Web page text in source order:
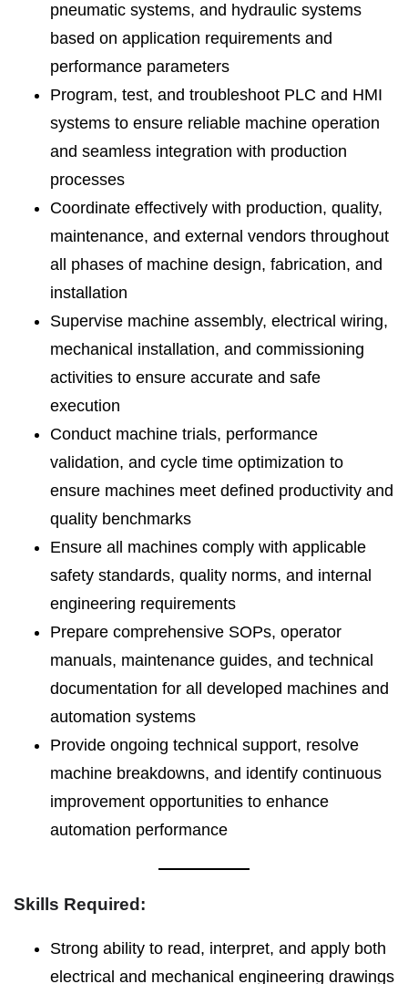
pneumatic systems, and hydraulic systems
based on application requirements and
performance parameters
Program, test, and troubleshoot PLC and HMI
systems to ensure reliable machine operation
and seamless integration with production
processes
Coordinate effectively with production, quality,
maintenance, and external vendors throughout
all phases of machine design, fabrication, and
installation
Supervise machine assembly, electrical wiring,
mechanical installation, and commissioning
activities to ensure accurate and safe
execution
Conduct machine trials, performance
validation, and cycle time optimization to
ensure machines meet defined productivity and
quality benchmarks
Ensure all machines comply with applicable
safety standards, quality norms, and internal
engineering requirements
Prepare comprehensive SOPs, operator
manuals, maintenance guides, and technical
documentation for all developed machines and
automation systems
Provide ongoing technical support, resolve
machine breakdowns, and identify continuous
improvement opportunities to enhance
automation performance
Skills Required:
Strong ability to read, interpret, and apply both
electrical and mechanical engineering drawings